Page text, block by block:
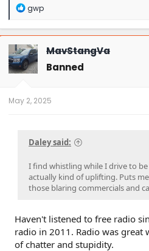
R
a
c
t
i
o
n
gwp
MavStangVa
Banned
May 2, 2025
Daley said:
I find whistling while I drive to
actually kind of uplifting. Puts
those blaring commercials and
Haven't listened to free radio
radio in 2011. Radio was great
of chatter and stupidity.